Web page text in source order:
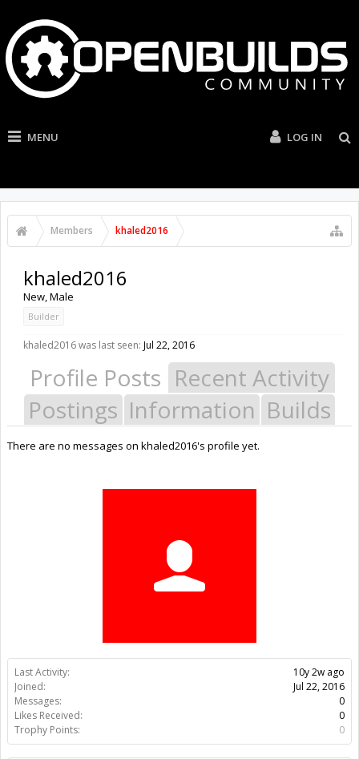
MENU LOG IN
Members khaled2016
Last Activity:
10y 2w ago
Joined:
Jul 22, 2016
Messages:
0
Likes Received:
0
Trophy Points:
0
khaled2016
New, Male
Builder
khaled2016 was last seen: Jul 22, 2016
Profile Posts Recent Activity
Postings Information Builds
There are no messages on khaled2016's profile yet.